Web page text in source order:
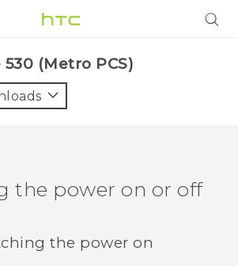
530 (Metro PCS)‎
the power on or off
the power on